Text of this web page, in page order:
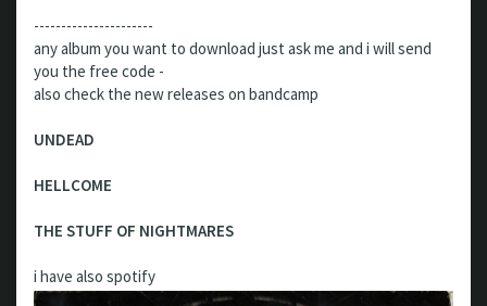
----------------------
any album you want to download just ask me and i will send
you the free code -
also check the new releases on bandcamp
UNDEAD
HELLCOME
THE STUFF OF NIGHTMARES
i have also spotify